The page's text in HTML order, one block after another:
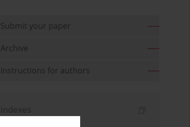
Submit your paper
Archive
Instructions for authors
Indexes